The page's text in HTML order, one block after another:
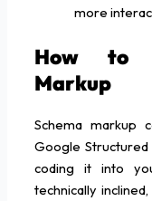
more
How to
Markup
Schema markup
Google
coding it into
technically